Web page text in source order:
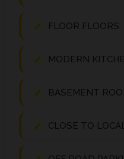
FLOOR FLOORS
MODERN
BASEMENT
CLOSE TO